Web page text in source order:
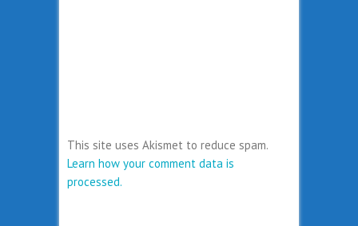
This site uses Akismet to reduce spam.
Learn how your comment data is
processed.